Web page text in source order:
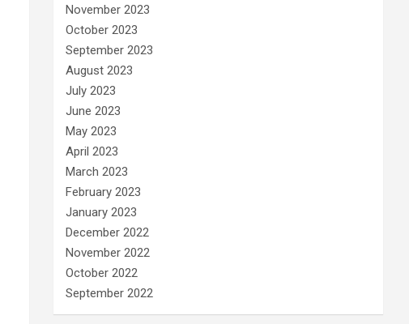
November 2023
October 2023
September 2023
August 2023
July 2023
June 2023
May 2023
April 2023
March 2023
February 2023
January 2023
December 2022
November 2022
October 2022
September 2022